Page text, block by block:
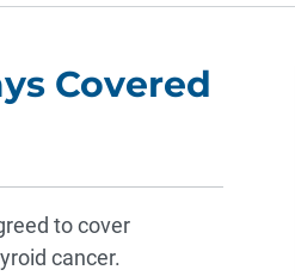
Covered
to cover
cancer.